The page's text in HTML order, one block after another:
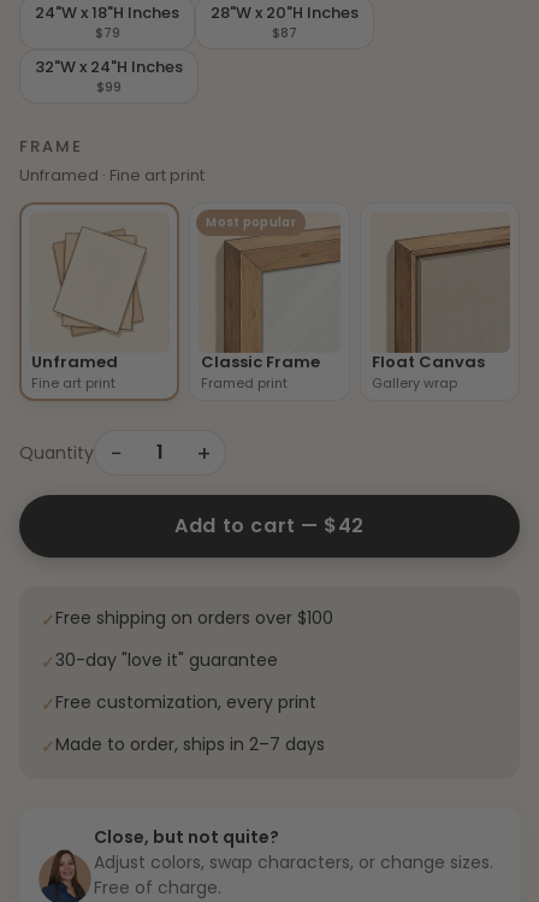
24"W x 18"H Inches
$79
28"W x 20"H Inches
$87
32"W x 24"H Inches
$99
FRAME
Unframed · Fine art print
Unframed
Fine art print
Most popular
Classic Frame
Framed print
Float Canvas
Gallery wrap
Quantity − 1 +
Add to cart — $42
✓Free shipping on orders over $100
✓30-day "love it" guarantee
✓Free customization, every print
✓Made to order, ships in 2–7 days
Close, but not quite?
Adjust colors, swap characters, or change sizes.
Free of charge.